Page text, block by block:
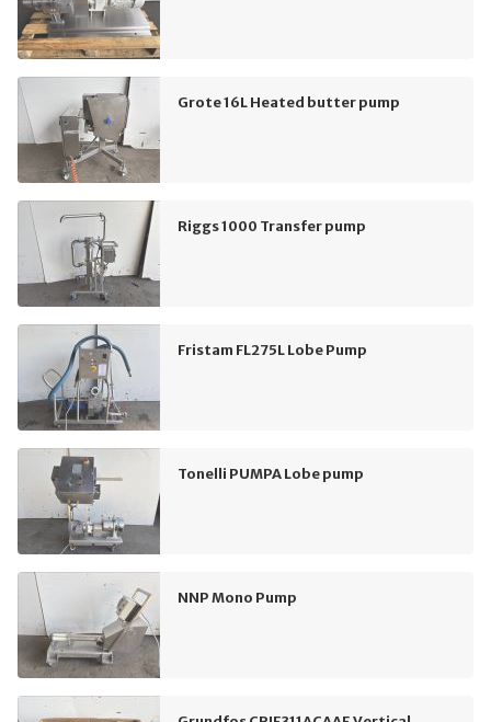
Grote 16L Heated butter pump
Riggs 1000 Transfer pump
Fristam FL275L Lobe Pump
Tonelli PUMPA Lobe pump
NNP Mono Pump